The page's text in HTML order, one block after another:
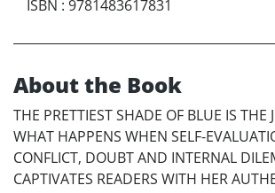
ISBN : 9781483617831
About the Book
THE PRETTIEST SHADE OF BLUE IS THE
WHAT HAPPENS WHEN SELF-
CONFLICT, DOUBT AND INTERNAL
CAPTIVATES READERS WITH HER